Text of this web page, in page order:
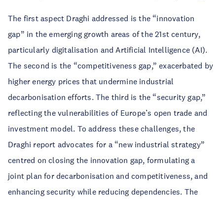
The first aspect Draghi addressed is the “innovation
gap” in the emerging growth areas of the 21st century,
particularly digitalisation and Artificial Intelligence (AI).
The second is the “competitiveness gap,” exacerbated by
higher energy prices that undermine industrial
decarbonisation efforts. The third is the “security gap,”
reflecting the vulnerabilities of Europe’s open trade and
investment model. To address these challenges, the
Draghi report advocates for a “new industrial strategy”
centred on closing the innovation gap, formulating a
joint plan for decarbonisation and competitiveness, and
enhancing security while reducing dependencies. The